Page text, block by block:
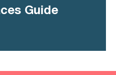
Guide